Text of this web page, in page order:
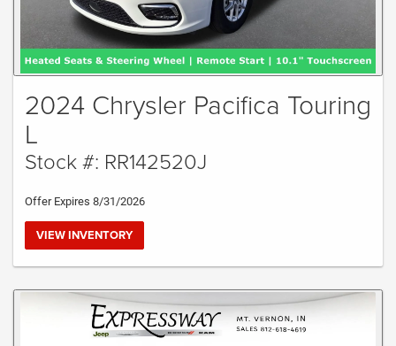
2024 Chrysler Pacifica Touring
L
Stock #: RR142520J
Offer Expires 8/31/2026
VIEW INVENTORY